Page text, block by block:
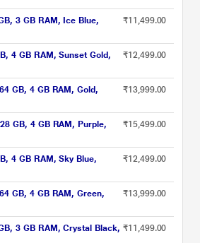
3 GB RAM, Ice Blue,
₹11,499.00
4 GB RAM, Sunset Gold,
₹12,499.00
GB, 4 GB RAM, Gold,
₹13,999.00
GB, 4 GB RAM, Purple,
₹15,499.00
4 GB RAM, Sky Blue,
₹12,499.00
GB, 4 GB RAM, Green,
₹13,999.00
3 GB RAM, Crystal Black, ₹11,499.00